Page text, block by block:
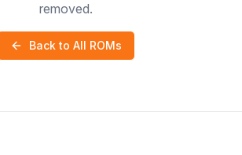
removed.
Back to All ROMs